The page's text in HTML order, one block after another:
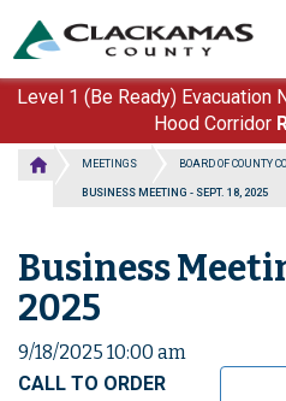
main
content
Level 1 (Be Ready) Evacuation
Hood Corridor
MEETINGS BOARD OF COUNTY
BUSINESS MEETING - SEPT. 18, 2025
Business
2025
9/18/2025 10:00 am
CALL TO ORDER